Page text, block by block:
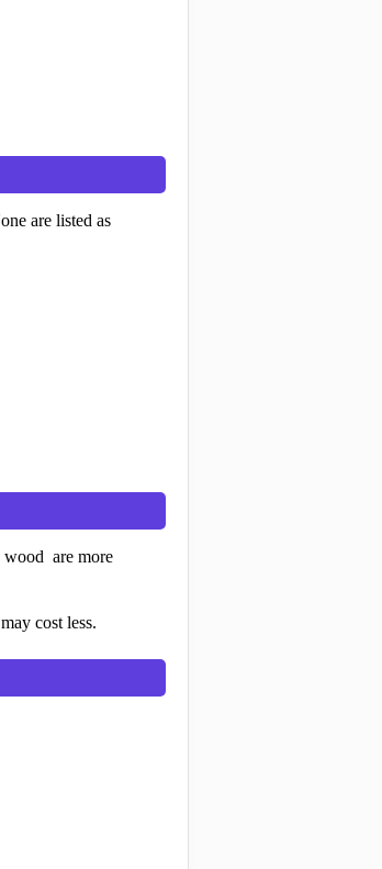
are listed as
wood are more
cost less.